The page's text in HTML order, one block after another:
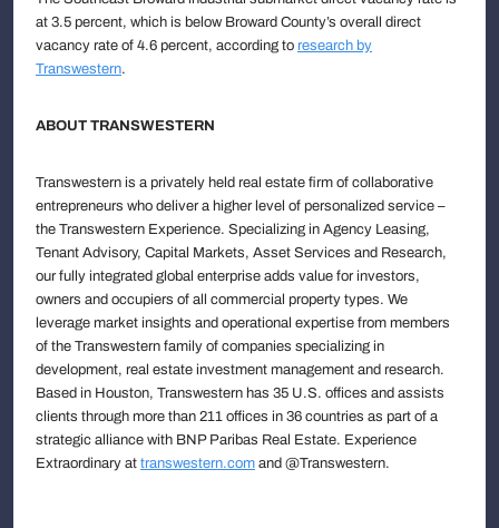
at 3.5 percent, which is below Broward County’s overall direct
vacancy rate of 4.6 percent, according to research by
Transwestern.
ABOUT TRANSWESTERN
Transwestern is a privately held real estate firm of collaborative
entrepreneurs who deliver a higher level of personalized service –
the Transwestern Experience. Specializing in Agency Leasing,
Tenant Advisory, Capital Markets, Asset Services and Research,
our fully integrated global enterprise adds value for investors,
owners and occupiers of all commercial property types. We
leverage market insights and operational expertise from members
of the Transwestern family of companies specializing in
development, real estate investment management and research.
Based in Houston, Transwestern has 35 U.S. offices and assists
clients through more than 211 offices in 36 countries as part of a
strategic alliance with BNP Paribas Real Estate. Experience
Extraordinary at transwestern.com and @Transwestern.